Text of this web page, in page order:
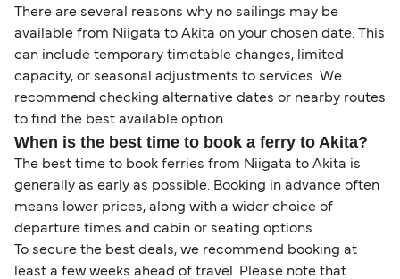
There are several reasons why no sailings may be
available from Niigata to Akita on your chosen date. This
can include temporary timetable changes, limited
capacity, or seasonal adjustments to services. We
recommend checking alternative dates or nearby routes
to find the best available option.
When is the best time to book a ferry to Akita?
The best time to book ferries from Niigata to Akita is
generally as early as possible. Booking in advance often
means lower prices, along with a wider choice of
departure times and cabin or seating options.
To secure the best deals, we recommend booking at
least a few weeks ahead of travel. Please note that